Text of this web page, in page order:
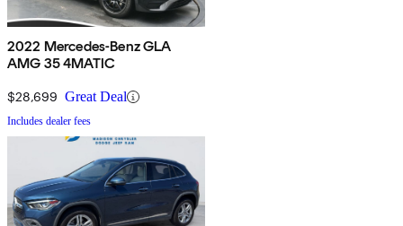
2022 Mercedes-Benz GLA
AMG 35 4MATIC
$28,699 Great Deal
Includes dealer fees